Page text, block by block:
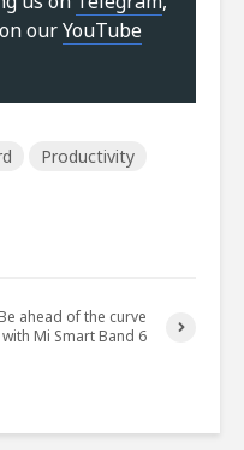
ourYouTube
Productivity
Be ahead of the curve
with Mi Smart Band 6